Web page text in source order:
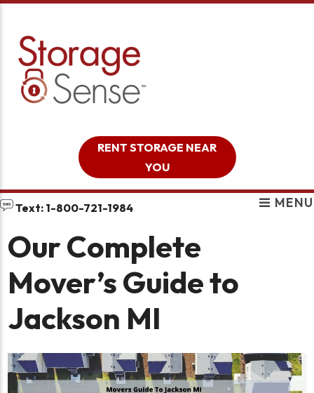
RENT STORAGE NEAR
YOU
Text: 1-800-721-1984 MENU
Our Complete
Mover’s Guide to
Jackson MI